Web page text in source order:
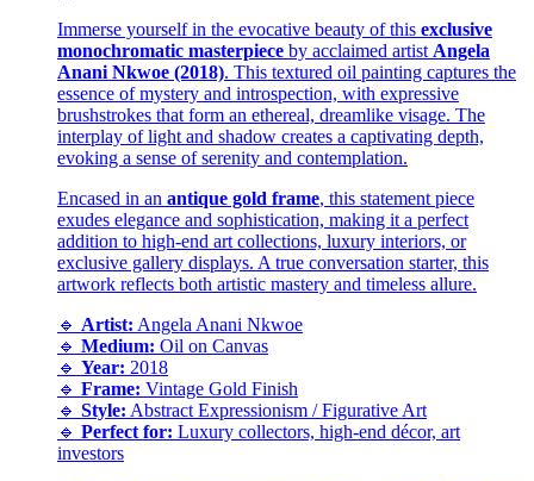
Immerse yourself in the evocative beauty of this exclusive
monochromatic masterpiece by acclaimed artist Angela
Anani Nkwoe (2018). This textured oil painting captures the
essence of mystery and introspection, with expressive
brushstrokes that form an ethereal, dreamlike visage. The
interplay of light and shadow creates a captivating depth,
evoking a sense of serenity and contemplation.
Encased in an antique gold frame, this statement piece
exudes elegance and sophistication, making it a perfect
addition to high-end art collections, luxury interiors, or
exclusive gallery displays. A true conversation starter, this
artwork reflects both artistic mastery and timeless allure.
🔹 Artist: Angela Anani Nkwoe
🔹 Medium: Oil on Canvas
🔹 Year: 2018
🔹 Frame: Vintage Gold Finish
🔹 Style: Abstract Expressionism / Figurative Art
🔹 Perfect for: Luxury collectors, high-end décor, art
investors